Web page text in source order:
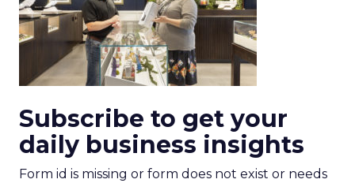
Subscribe to get your
daily business insights
Form id is missing or form does not exist or needs